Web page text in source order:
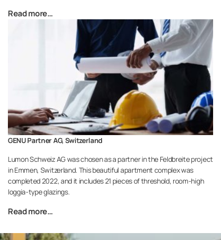
Read more…
GENU Partner AG, Switzerland
Lumon Schweiz AG was chosen as a partner in the Feldbreite project
in Emmen, Switzerland. This beautiful apartment complex was
completed 2022, and it includes 21 pieces of threshold, room-high
loggia-type glazings.
Read more…